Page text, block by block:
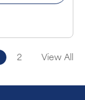
2 View All